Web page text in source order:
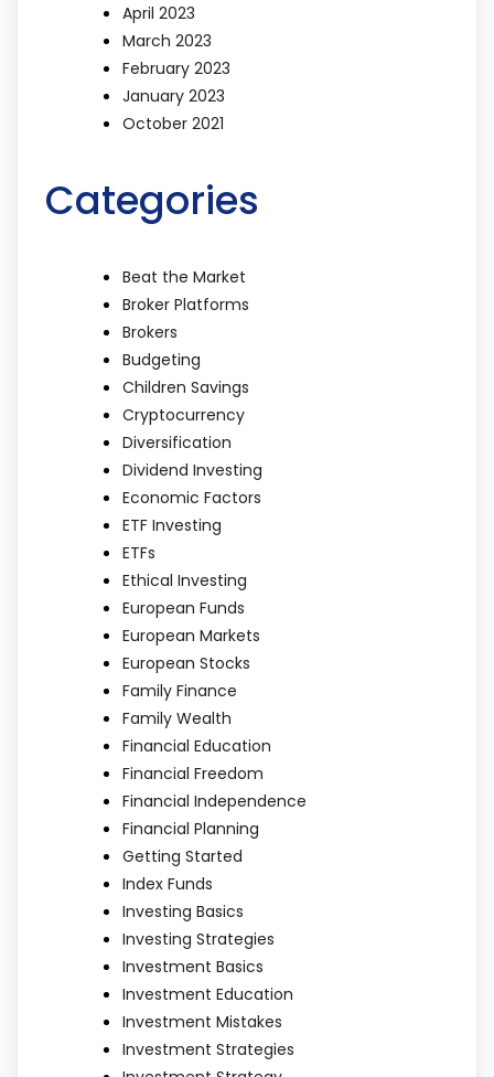
April 2023
March 2023
February 2023
January 2023
October 2021
Categories
Beat the Market
Broker Platforms
Brokers
Budgeting
Children Savings
Cryptocurrency
Diversification
Dividend Investing
Economic Factors
ETF Investing
ETFs
Ethical Investing
European Funds
European Markets
European Stocks
Family Finance
Family Wealth
Financial Education
Financial Freedom
Financial Independence
Financial Planning
Getting Started
Index Funds
Investing Basics
Investing Strategies
Investment Basics
Investment Education
Investment Mistakes
Investment Strategies